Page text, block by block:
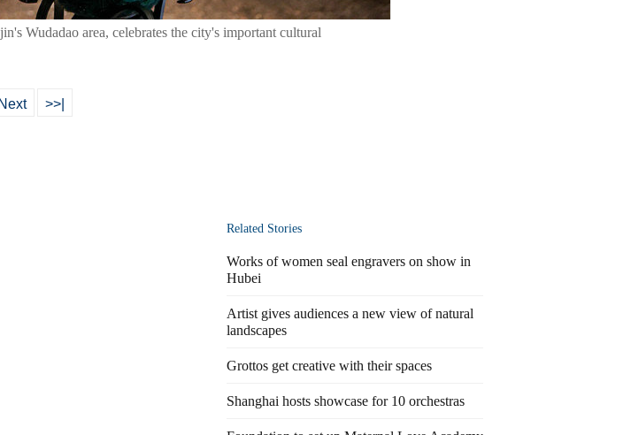
Wudadao area, celebrates the city's important cultural
Next >>|
Related Stories
Works of women seal engravers on show in
Hubei
Artist gives audiences a new view of natural
landscapes
Grottos get creative with their spaces
Shanghai hosts showcase for 10 orchestras